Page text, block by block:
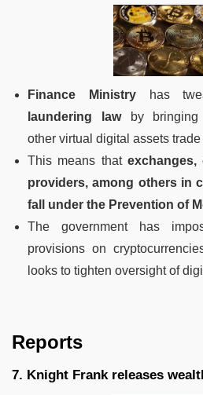
Finance Ministryhas
laundering lawby
other virtual digital assets
This means that exchanges,
providers, among others in
fall under the Prevention of
The government has
provisions on
looks to tighten oversight of
Reports
7. Knight Frank releases